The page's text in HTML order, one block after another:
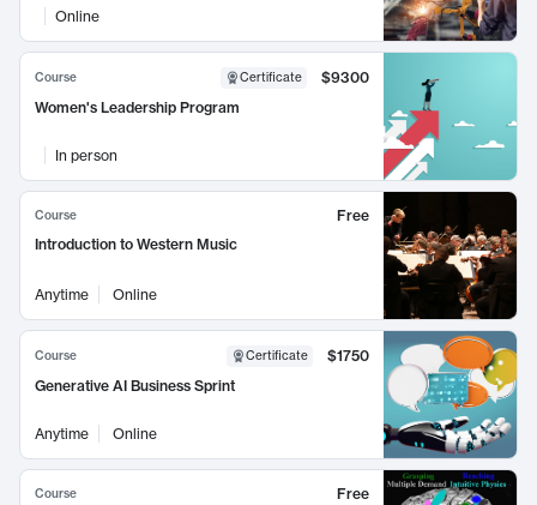
Online
Course Certificate
$9300
Women's Leadership Program
In person
Course
Free
Introduction to Western Music
Anytime Online
Course Certificate
$1750
Generative AI Business Sprint
Anytime Online
Course
Free